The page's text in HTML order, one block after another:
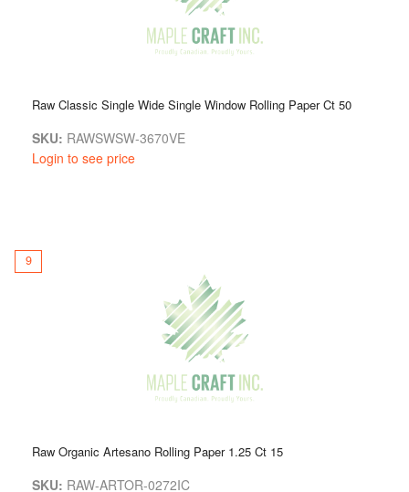
Raw Classic Single Wide Single Window Rolling Paper Ct 50
SKU: RAWSWSW-3670VE
Login to see price
9
Raw Organic Artesano Rolling Paper 1.25 Ct 15
SKU: RAW-ARTOR-0272IC